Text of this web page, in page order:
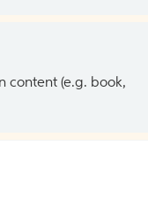
content (e.g. book,